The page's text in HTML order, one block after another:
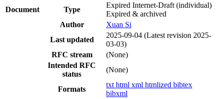
Document
Type
Expired Internet-Draft (individual)
Expired & archived
Author
Xuan Si
Last updated
2025-09-04 (Latest revision 2025-
03-03)
RFC stream
(None)
Intended RFC
status
(None)
Formats
txt html xml htmlized bibtex
bibxml